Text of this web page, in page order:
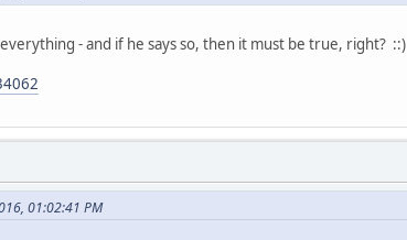
- and if he says so, then it must be true, right? ::)
01:02:41 PM